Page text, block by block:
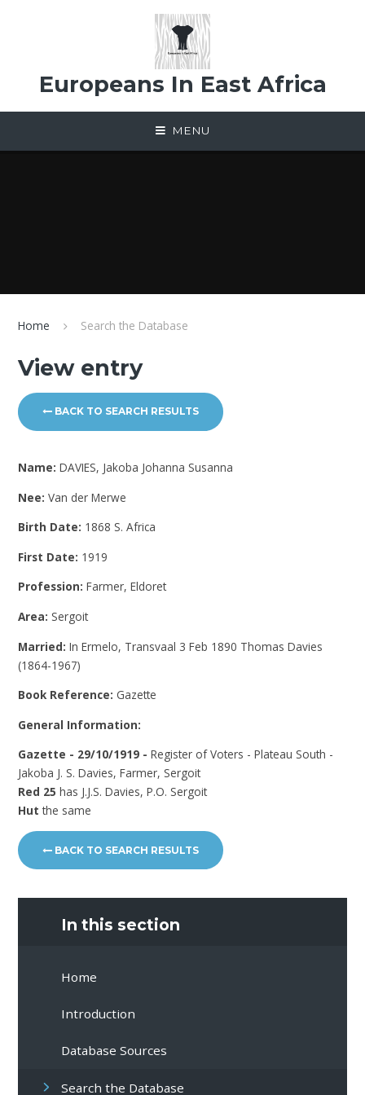
Europeans In East Africa
MENU
Home Search the Database
View entry
BACK TO SEARCH RESULTS
Name:DAVIES, Jakoba Johanna Susanna
Nee:Van der Merwe
Birth Date: 1868 S. Africa
First Date: 1919
Profession:Farmer, Eldoret
Area: Sergoit
Married:In Ermelo, Transvaal 3 Feb 1890 Thomas Davies
(1864-1967)
Book Reference: Gazette
General Information:
Gazette - 29/10/1919 -Register of Voters - Plateau South -
Jakoba J. S. Davies, Farmer, Sergoit
Red 25has J.J.S. Davies, P.O. Sergoit
Hutthe same
BACK TO SEARCH RESULTS
In this section
Home
Introduction
Database Sources
Search the Database